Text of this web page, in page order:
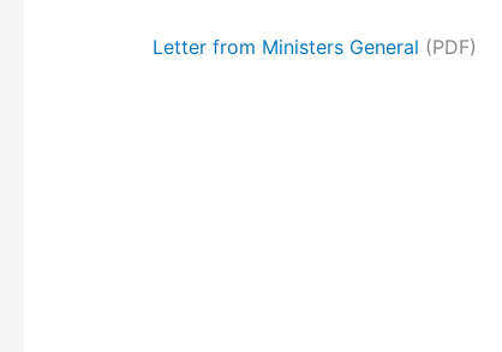
Letter from Ministers General (PDF)